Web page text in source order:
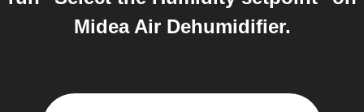
Midea Air Dehumidifier.